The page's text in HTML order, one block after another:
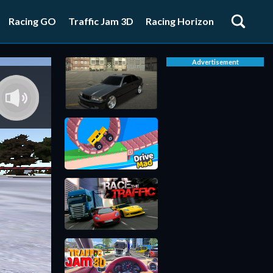
Racing GO Traffic Jam 3D Racing Horizon
Advertisement